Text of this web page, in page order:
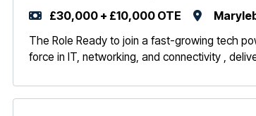
£30,000 + £10,000 OTE
The Role Ready to join a fast-growing tech
force in IT, networking, and connectivity ,